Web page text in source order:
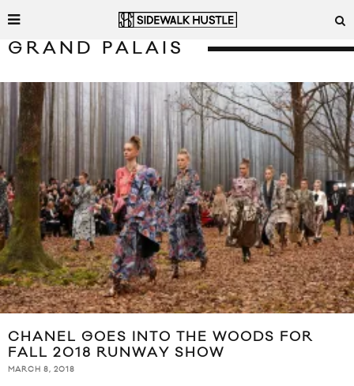
GRAND PALAIS
CHANEL GOES INTO THE WOODS FOR
FALL 2018 RUNWAY SHOW
MARCH 8, 2018